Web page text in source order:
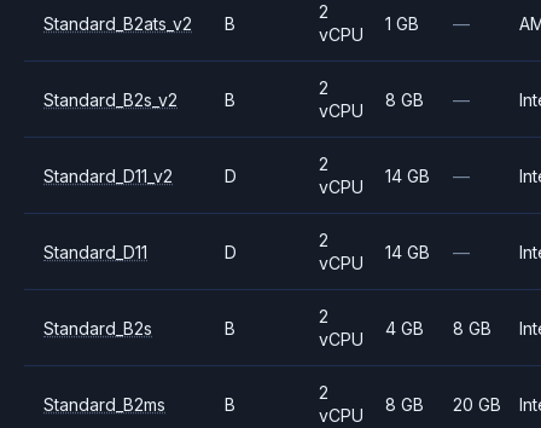
Standard_B2ats_v2 B
2
vCPU
1 GB —
Standard_B2s_v2 B
2
vCPU
8 GB —
Standard_D11_v2 D
2
vCPU
14 GB —
Standard_D11 D
2
vCPU
14 GB —
Standard_B2s B
2
vCPU
4 GB 8 GB
Standard_B2ms B
2
vCPU
8 GB 20 GB